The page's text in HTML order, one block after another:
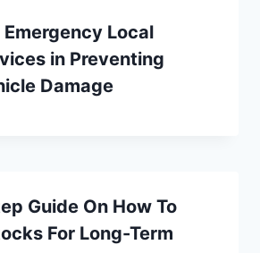
Emergency Local
in Preventing
Damage
Guide On How To
For Long-Term